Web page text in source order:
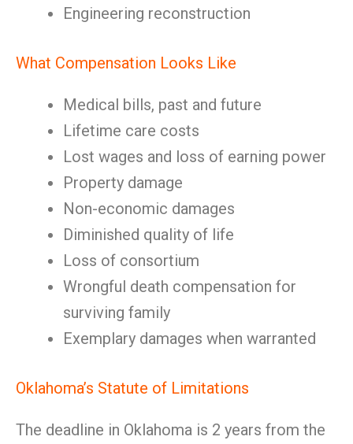
Engineering reconstruction
What Compensation Looks Like
Medical bills, past and future
Lifetime care costs
Lost wages and loss of earning power
Property damage
Non-economic damages
Diminished quality of life
Loss of consortium
Wrongful death compensation for
surviving family
Exemplary damages when warranted
Oklahoma’s Statute of Limitations
The deadline in Oklahoma is 2 years from the